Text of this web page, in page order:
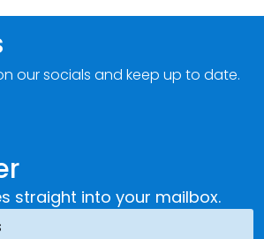
straight into your mailbox.
our socials and keep up to date.